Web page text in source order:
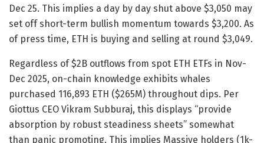
Dec 25. This implies a day by day shut above $3,050 may
set off short-term bullish momentum towards $3,200. As
of press time, ETH is buying and selling at round $3,049.
Regardless of $2B outflows from spot ETH ETFs in Nov-
Dec 2025, on-chain knowledge exhibits whales
purchased 116,893 ETH ($265M) throughout dips. Per
Giottus CEO Vikram Subburaj, this displays “provide
absorption by robust steadiness sheets” somewhat
than panic promoting. This implies Massive holders (1k-